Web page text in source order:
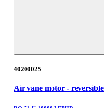
40200025
Air vane motor - reversible